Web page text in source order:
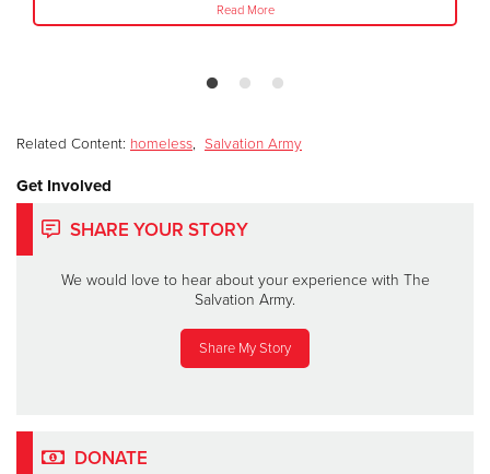
Read More
Related Content: homeless, Salvation Army
Get Involved
SHARE YOUR STORY
We would love to hear about your experience with The
Salvation Army.
Share My Story
DONATE